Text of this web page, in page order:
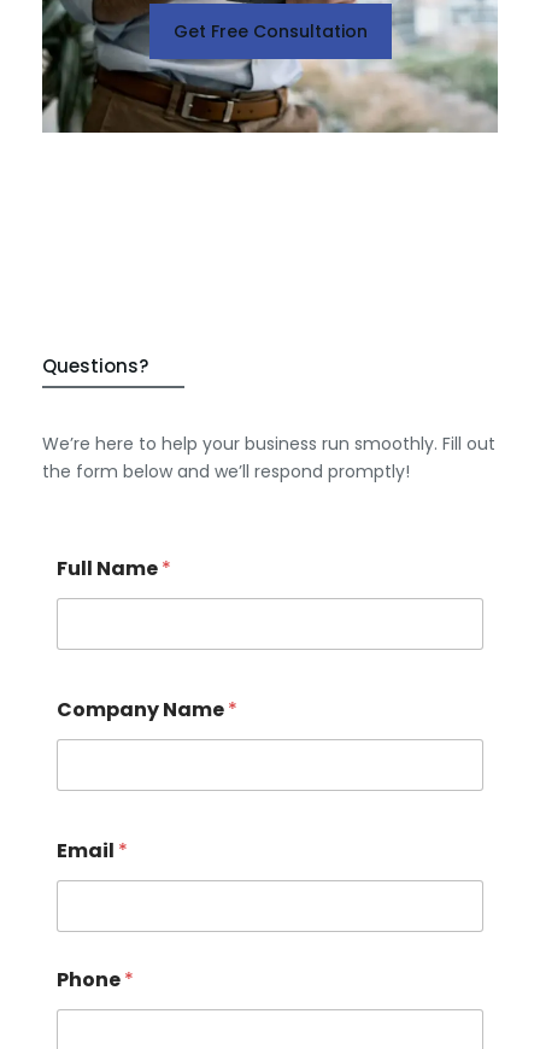
Get Free Consultation
Questions?
We’re here to help your business run smoothly. Fill out
the form below and we’ll respond promptly!
Full Name*
Company Name*
Email *
Phone*